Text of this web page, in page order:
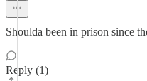
Shoulda been in prison since
Reply (1)